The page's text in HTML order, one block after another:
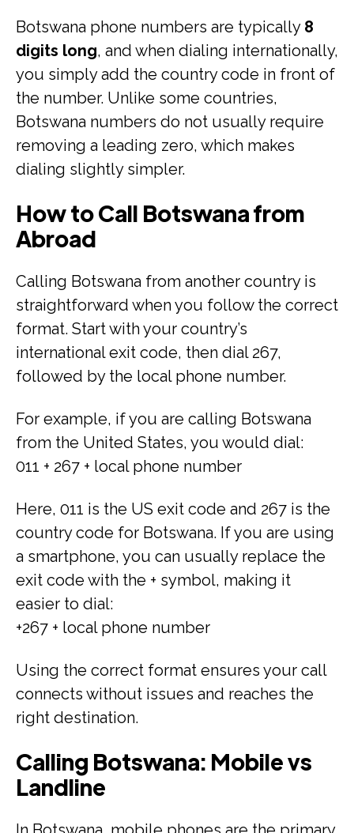
Botswana phone numbers are typically 8
digits long, and when dialing internationally,
you simply add the country code in front of
the number. Unlike some countries,
Botswana numbers do not usually require
removing a leading zero, which makes
dialing slightly simpler.
How to Call Botswana from
Abroad
Calling Botswana from another country is
straightforward when you follow the correct
format. Start with your country’s
international exit code, then dial 267,
followed by the local phone number.
For example, if you are calling Botswana
from the United States, you would dial:
011 + 267 + local phone number
Here, 011 is the US exit code and 267 is the
country code for Botswana. If you are using
a smartphone, you can usually replace the
exit code with the + symbol, making it
easier to dial:
+267 + local phone number
Using the correct format ensures your call
connects without issues and reaches the
right destination.
Calling Botswana: Mobile vs
Landline